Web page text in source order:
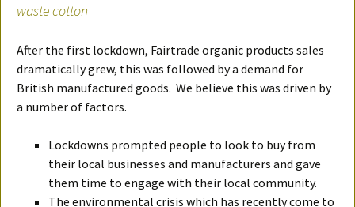
waste cotton
After the first lockdown, Fairtrade organic products sales
dramatically grew, this was followed by a demand for
British manufactured goods. We believe this was driven by
a number of factors.
Lockdowns prompted people to look to buy from
their local businesses and manufacturers and gave
them time to engage with their local community.
The environmental crisis which has recently come to